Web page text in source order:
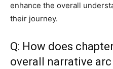
enhance the overall
their journey.
Q: How does
overall narrative